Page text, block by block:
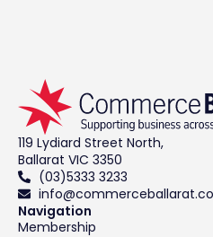
119 Lydiard Street North,
Ballarat VIC 3350
(03)5333 3233
Navigation
Membership